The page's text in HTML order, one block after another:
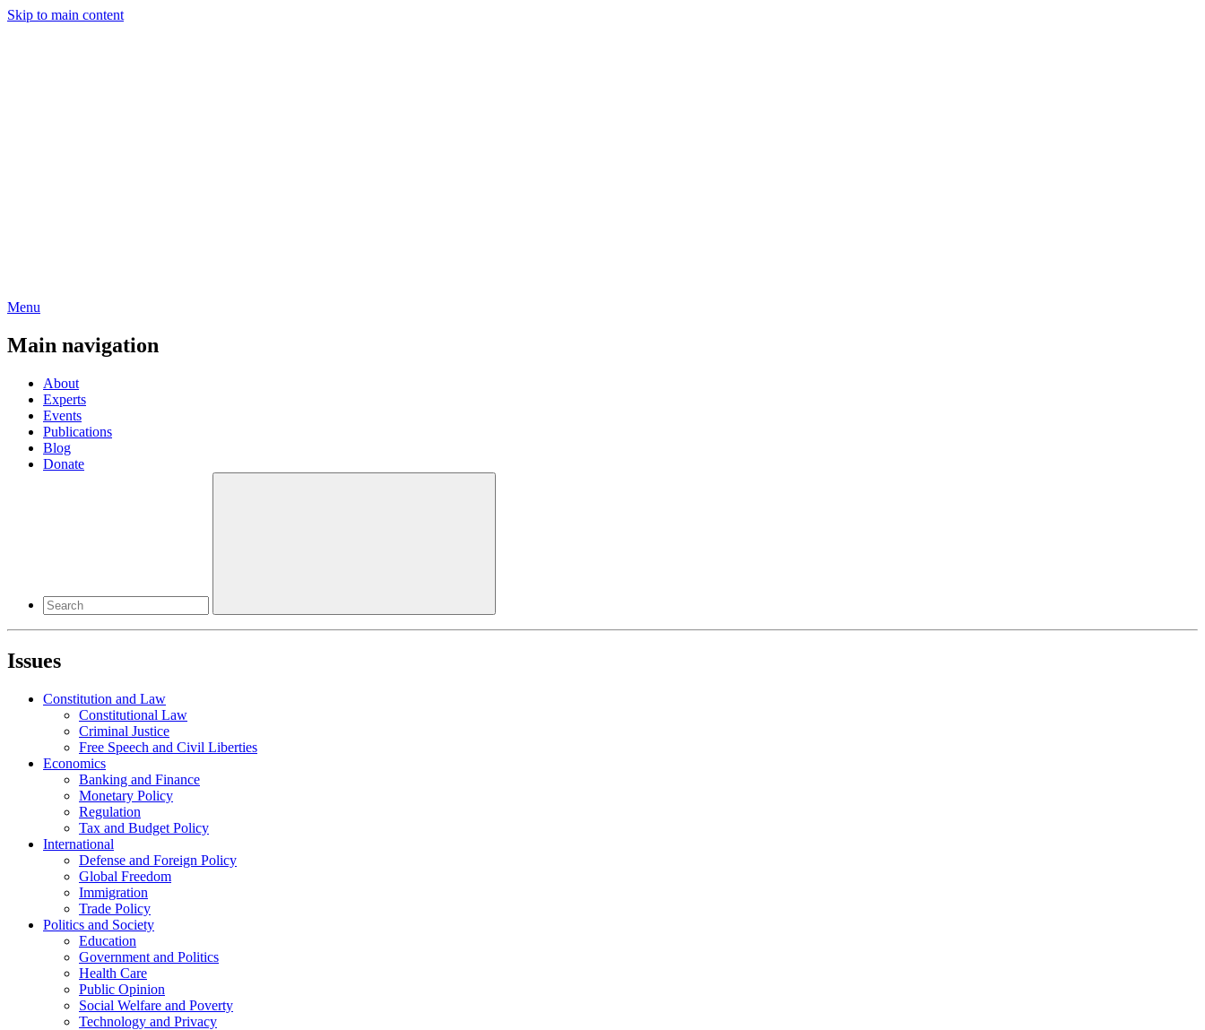
Skip to main content
Menu
Main navigation
About
Experts
Events
Publications
Blog
Donate
Issues
Constitution and Law
Constitutional Law
Criminal Justice
Free Speech and Civil Liberties
Economics
Banking and Finance
Monetary Policy
Regulation
Tax and Budget Policy
International
Defense and Foreign Policy
Global Freedom
Immigration
Trade Policy
Politics and Society
Education
Government and Politics
Health Care
Public Opinion
Social Welfare and Poverty
Technology and Privacy